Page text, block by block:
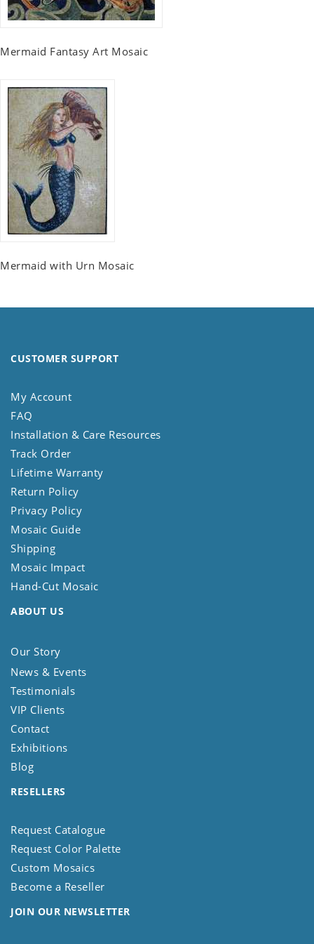
Mermaid Fantasy Art Mosaic
Mermaid with Urn Mosaic
CUSTOMER SUPPORT
My Account
FAQ
Installation & Care Resources
Track Order
Lifetime Warranty
Return Policy
Privacy Policy
Mosaic Guide
Shipping
Mosaic Impact
Hand-Cut Mosaic
ABOUT US
Our Story
News & Events
Testimonials
VIP Clients
Contact
Exhibitions
Blog
RESELLERS
Request Catalogue
Request Color Palette
Custom Mosaics
Become a Reseller
JOIN OUR NEWSLETTER